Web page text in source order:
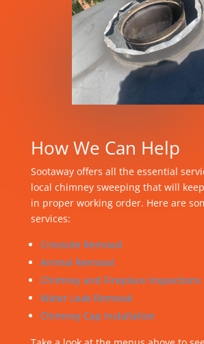
How We Can Help
Sootaway offers all the essential
local chimney sweeping that will
in proper working order. Here are
services:
Creosote Removal
Animal Removal
Chimney and Fireplace Inspections
Water Leak Removal
Chimney Cap Installation